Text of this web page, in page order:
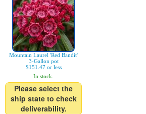
Mountain Laurel 'Red Bandit'
3-Gallon pot
$151.47 or less
In stock.
Please select the
ship state to check
deliverability.